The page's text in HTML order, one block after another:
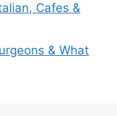
Cafes &
& What